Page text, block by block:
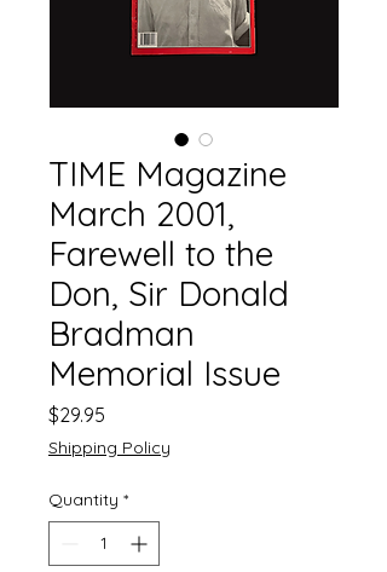
TIME Magazine
March 2001,
Farewell to the
Don, Sir Donald
Bradman
Memorial Issue
$29.95
Shipping Policy
Quantity *